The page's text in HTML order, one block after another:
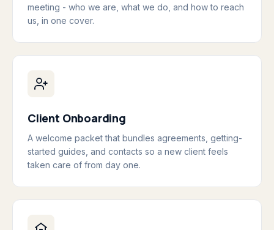
meeting - who we are, what we do, and how to reach
us, in one cover.
Client Onboarding
A welcome packet that bundles agreements, getting-
started guides, and contacts so a new client feels
taken care of from day one.